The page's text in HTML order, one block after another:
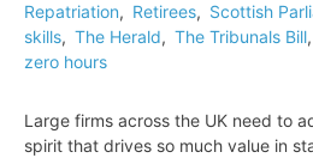
Repatriation, Retirees, Scottish
skills, The Herald, The Tribunals Bill,
zero hours
Large firms across the UK need to
spirit that drives so much value in